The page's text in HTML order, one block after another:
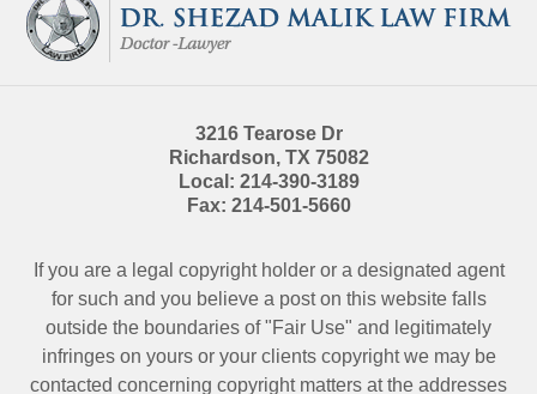
Information
3216 Tearose Dr
Richardson, TX 75082
Local: 214-390-3189
Fax: 214-501-5660
If you are a legal copyright holder or a designated agent
for such and you believe a post on this website falls
outside the boundaries of "Fair Use" and legitimately
infringes on yours or your clients copyright we may be
contacted concerning copyright matters at the addresses